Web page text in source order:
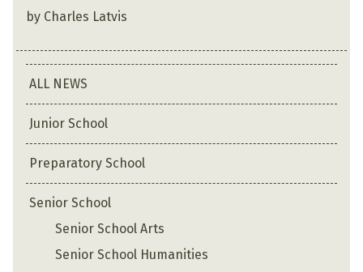
by Charles Latvis
ALL NEWS
Junior School
Preparatory School
Senior School
Senior School Arts
Senior School Humanities